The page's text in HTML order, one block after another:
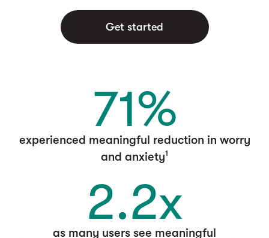
Get started
71%
experienced meaningful reduction in worry
and anxiety1
2.2x
as many users see meaningful